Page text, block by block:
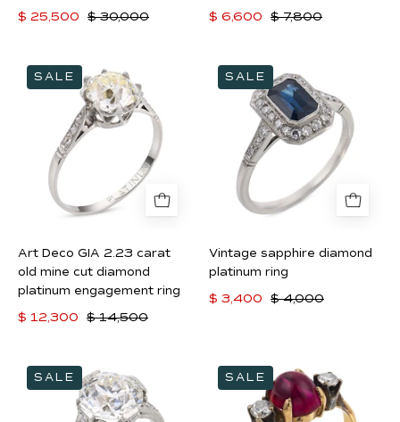
ring
$ 25,500
$ 30,000
ring
$ 6,600
$ 7,800
Art
Deco
GIA
2.23
mine
diamond
platinum
engagement
ring
SALE
Art Deco GIA 2.23 carat
old mine cut diamond
platinum engagement ring
$ 12,300
$ 14,500
sapphire
diamond
platinum
SALE
Vintage sapphire diamond
platinum ring
$ 3,400
$ 4,000
Deco
GIA
SALE
Victorian
GIA
2.50
SALE